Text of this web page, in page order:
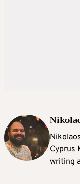
Cyprus
writing